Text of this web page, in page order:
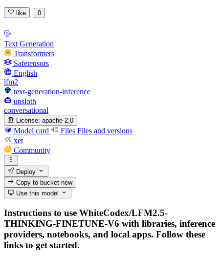
like 0
Text Generation
Transformers
Safetensors
English
lfm2
text-generation-inference
unsloth
conversational
License: apache-2.0
Model card Files Files and versions
xet
Community
Deploy
Copy to bucketnew
Use this model
Instructions to use WhiteCodex/LFM2.5-
THINKING-FINETUNE-V6 with libraries, inference
providers, notebooks, and local apps. Follow these
links to get started.